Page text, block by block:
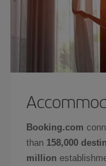
Booking.com
than 158,000
million